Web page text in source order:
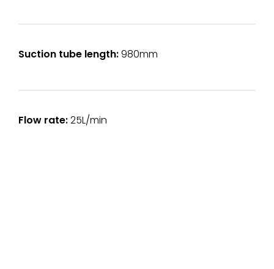
Suction tube length:980mm
Flow rate:25L/min